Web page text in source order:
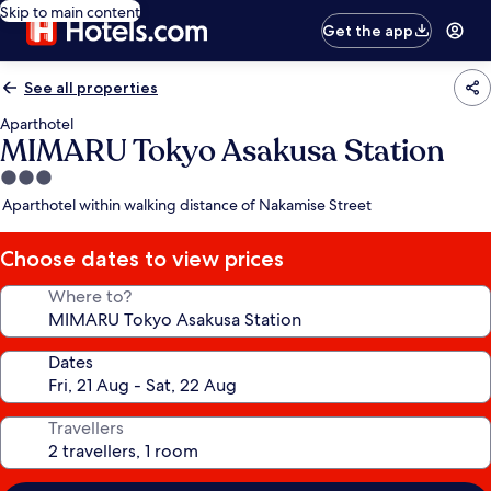
Skip to main content
Get the app
See all properties
Aparthotel
MIMARU Tokyo Asakusa Station
3.0
star
Aparthotel within walking distance of Nakamise Street
Choose dates to view prices
Where to?
Dates
Travellers